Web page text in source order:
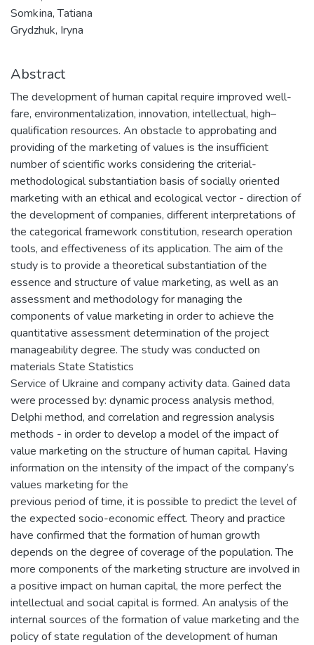
Sоmkіnа, Tаtiana
Grydzhuk, Iryna
Abstract
The development of human capital require improved well-
fare, environmentalization, innovation, intellectual, high–
qualification resources. An obstacle to approbating and
providing of the marketing of values is the insufficient
number of scientific works considering the criterial-
methodological substantiation basis of socially oriented
marketing with an ethical and ecological vector - direction of
the development of companies, different interpretations of
the categorical framework constitution, research operation
tools, and effectiveness of its application. The aim of the
study is to provide a theoretical substantiation of the
essence and structure of value marketing, as well as an
assessment and methodology for managing the
components of value marketing in order to achieve the
quantitative assessment determination of the project
manageability degree. The study was conducted on
materials State Statistics
Service of Ukraine and company activity data. Gained data
were processed by: dynamic process analysis method,
Delphi method, and correlation and regression analysis
methods - in order to develop a model of the impact of
value marketing on the structure of human capital. Having
information on the intensity of the impact of the company’s
values marketing for the
previous period of time, it is possible to predict the level of
the expected socio-economic effect. Theory and practice
have confirmed that the formation of human growth
depends on the degree of coverage of the population. The
more components of the marketing structure are involved in
a positive impact on human capital, the more perfect the
intellectual and social capital is formed. An analysis of the
internal sources of the formation of value marketing and the
policy of state regulation of the development of human